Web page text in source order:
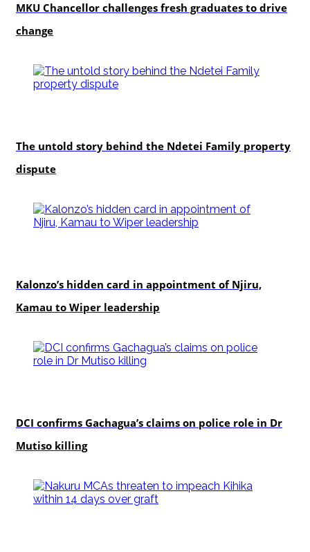
MKU Chancellor challenges fresh graduates to drive
change
The untold story behind the Ndetei Family property
dispute
Kalonzo’s hidden card in appointment of Njiru,
Kamau to Wiper leadership
DCI confirms Gachagua’s claims on police role in Dr
Mutiso killing